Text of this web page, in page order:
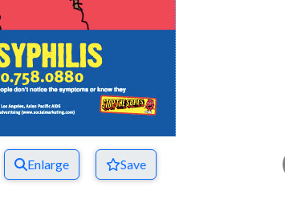
Enlarge Save